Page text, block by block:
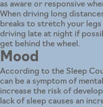
as aware or responsive
When driving long
breaks to stretch your legs
driving late at night if
get behind the wheel.
Mood
According to the Sleep
can be a symptom of
increase the risk of
lack of sleep causes an